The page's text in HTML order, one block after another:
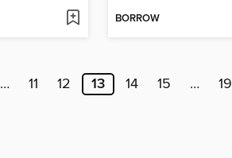
BORROW
… 11 12 13 14 15 … 19